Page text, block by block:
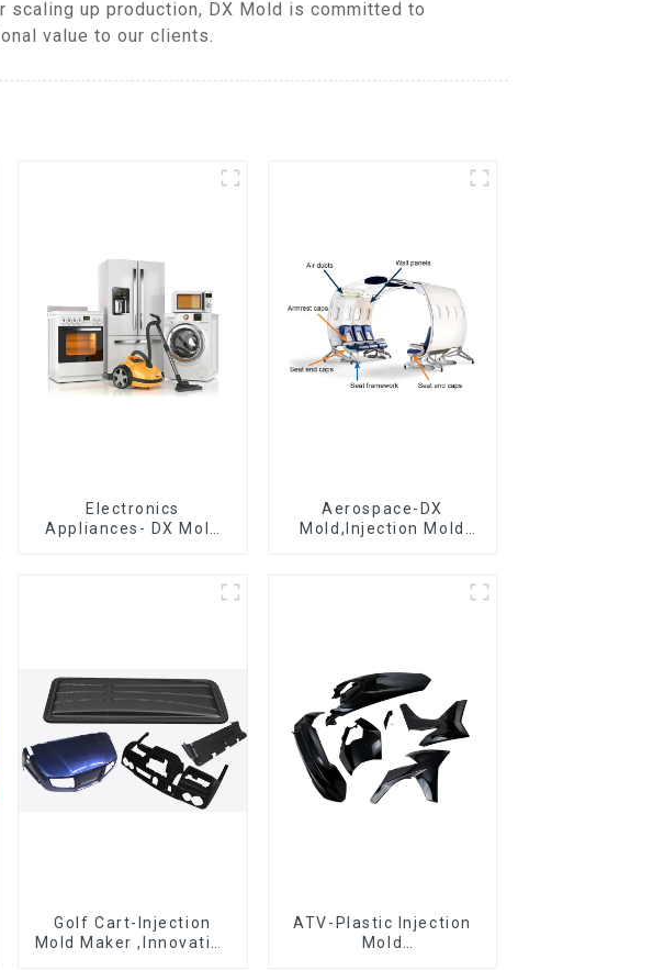
scaling up production, DX Mold is committed to
value to our clients.
Electronics
Appliances- DX Mold
Aerospace-DX
Mold,Injection Mold
Golf Cart-Injection
Mold Maker ,Innovative
ATV-Plastic Injection
Mold